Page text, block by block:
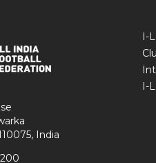
India
I-
I-